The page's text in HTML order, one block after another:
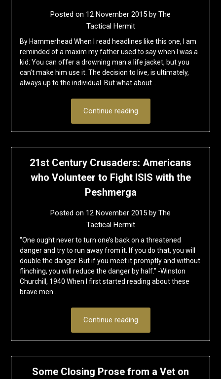
Posted on 12 November 2015 by The
Tactical Hermit
By Hammerhead When I read headlines like this one, I am
reminded of a maxim my father used to say when I was a
kid: You can offer a drowning man a life jacket, but you
can’t make him use it. The decision to live, is ultimately,
always up to the individual. But what about…
Continue reading
21st Century Crusaders: Americans
who Volunteer to Fight ISIS with the
Peshmerga
Posted on 12 November 2015 by The
Tactical Hermit
“One ought never to turn one’s back on a threatened
danger and try to run away from it. If you do that, you will
double the danger. But if you meet it promptly and without
flinching, you will reduce the danger by half.” -Winston
Churchill, 1940 When I first started reading about these
brave men…
Continue reading
Some Closing Prose from a Vet on